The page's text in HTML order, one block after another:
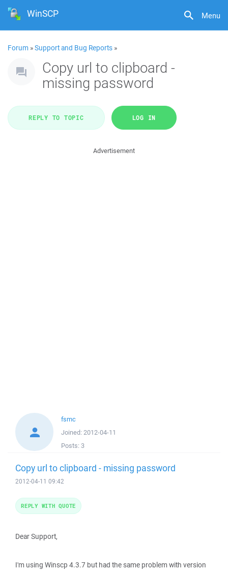
Menu
WinSCP
Forum »Support and Bug Reports »
Copy url to clipboard -
missing password
REPLY TO TOPIC LOG IN
Advertisement
fsmc
Joined: 2012-04-11
Posts: 3
Copy url to clipboard - missing password
2012-04-11 09:42
Dear Support,
I'm using Winscp 4.3.7 but had the same problem with version
REPLY WITH QUOTE